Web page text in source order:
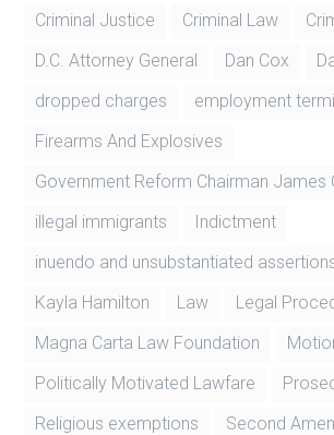
Criminal Justice
Criminal Law
D.C. Attorney General
Dan Cox
dropped charges
employment
Firearms And Explosives
Government Reform Chairman James
illegal immigrants
Indictment
inuendo and unsubstantiated
Kayla Hamilton
Law Legal
Magna Carta Law Foundation
Politically Motivated Lawfare
Religious exemptions
Second